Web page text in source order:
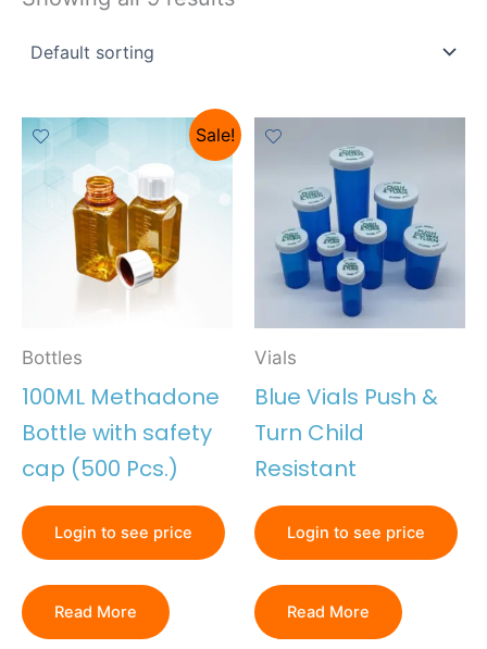
Sale!
Bottles
100ML Methadone
Bottle with safety
cap (500 Pcs.)
Login to see price
Read More
Vials
Blue Vials Push &
Turn Child
Resistant
Login to see price
Read More